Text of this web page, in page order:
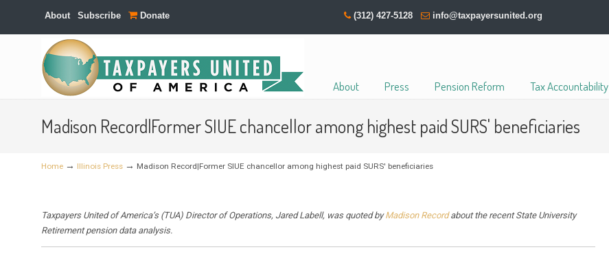
About Subscribe Donate (312) 427-5128 info@taxpayersunited.org
About Press Pension Reform Tax Accountability
Navigation
Madison Record|Former SIUE chancellor among highest paid SURS' beneficiaries
Home → Illinois Press → Madison Record|Former SIUE chancellor among highest paid SURS' beneficiaries
Taxpayers United of America’s (TUA) Director of Operations, Jared Labell, was quoted byMadison Recordabout the recent State University
Retirement pension data analysis.